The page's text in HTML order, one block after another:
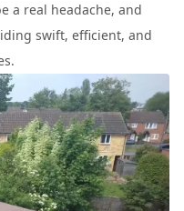
a real headache, and
swift, efficient, and